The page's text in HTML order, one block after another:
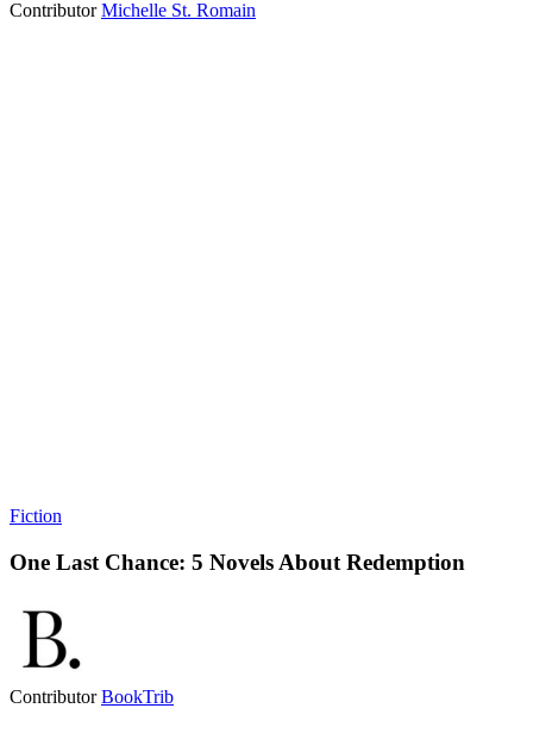
ContributorMichelle St. Romain
Fiction
One Last Chance: 5 Novels About Redemption
ContributorBookTrib